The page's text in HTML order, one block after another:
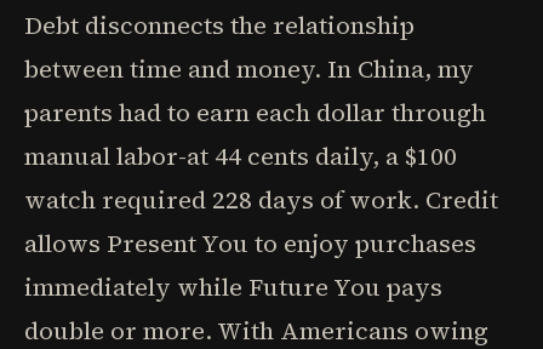
Debt disconnects the relationship
between time and money. In China, my
parents had to earn each dollar through
manual labor-at 44 cents daily, a $100
watch required 228 days of work. Credit
allows Present You to enjoy purchases
immediately while Future You pays
double or more. With Americans owing